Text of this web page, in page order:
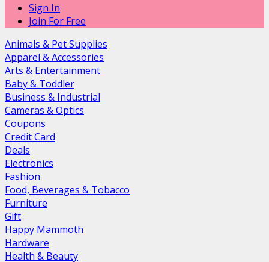
Sign In
Join For Free
Animals & Pet Supplies
Apparel & Accessories
Arts & Entertainment
Baby & Toddler
Business & Industrial
Cameras & Optics
Coupons
Credit Card
Deals
Electronics
Fashion
Food, Beverages & Tobacco
Furniture
Gift
Happy Mammoth
Hardware
Health & Beauty